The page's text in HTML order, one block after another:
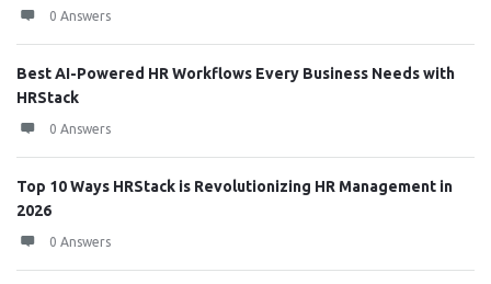
0 Answers
Best AI-Powered HR Workflows Every Business Needs with
HRStack
0 Answers
Top 10 Ways HRStack is Revolutionizing HR Management in
2026
0 Answers